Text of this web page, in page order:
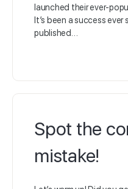
launched their ever-
It’s been a success
published…
Spot the
mistake!